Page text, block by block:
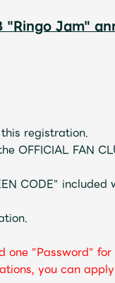
Jam"
registration.
OFFICIAL FAN
CODE"
one "Password"
you can